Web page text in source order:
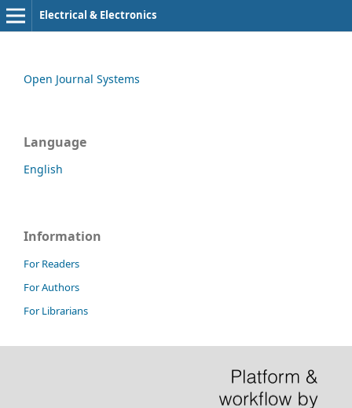
Electrical & Electronics
Open Journal Systems
Language
English
Information
For Readers
For Authors
For Librarians